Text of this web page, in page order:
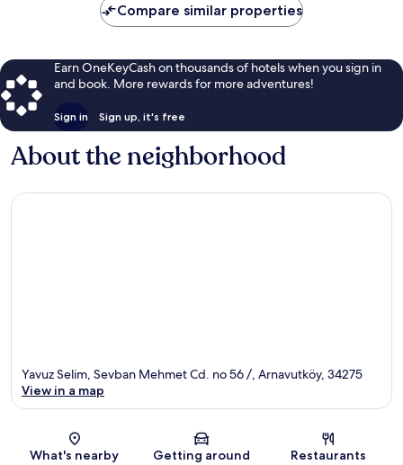
Compare similar properties
Earn OneKeyCash on thousands of hotels when you sign in
and book. More rewards for more adventures!
Sign in Sign up, it's free
About the neighborhood
Map
Yavuz Selim, Sevban Mehmet Cd. no 56 /, Arnavutköy, 34275
View in a map
What's nearby Getting around Restaurants